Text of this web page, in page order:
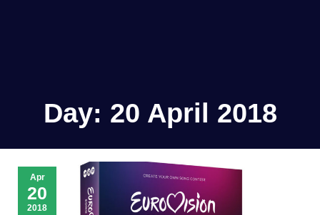
Day: 20 April 2018
Apr
20
2018